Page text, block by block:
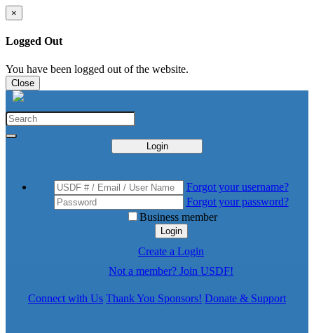
×
Logged Out
You have been logged out of the website.
Close
Login
Forgot your username?
Forgot your password?
Business member
Login
Create a Login
Not a member? Join USDF!
Connect with Us Thank You Sponsors! Donate & Support